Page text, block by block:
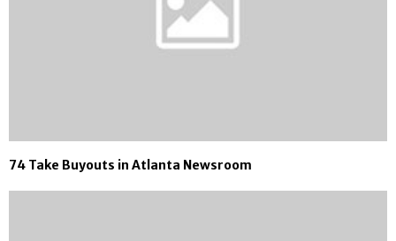
74 Take Buyouts in Atlanta Newsroom